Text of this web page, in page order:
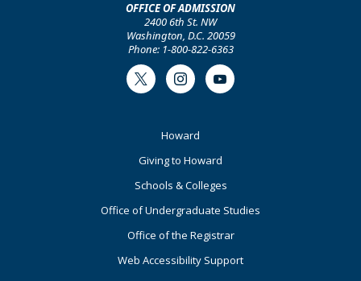
OFFICE OF ADMISSION
2400 6th St. NW
Washington, D.C. 20059
Phone: 1-800-822-6363
Twitter InstagramYoutube
Howard
Giving to Howard
Schools & Colleges
Office of Undergraduate Studies
Office of the Registrar
Web Accessibility Support